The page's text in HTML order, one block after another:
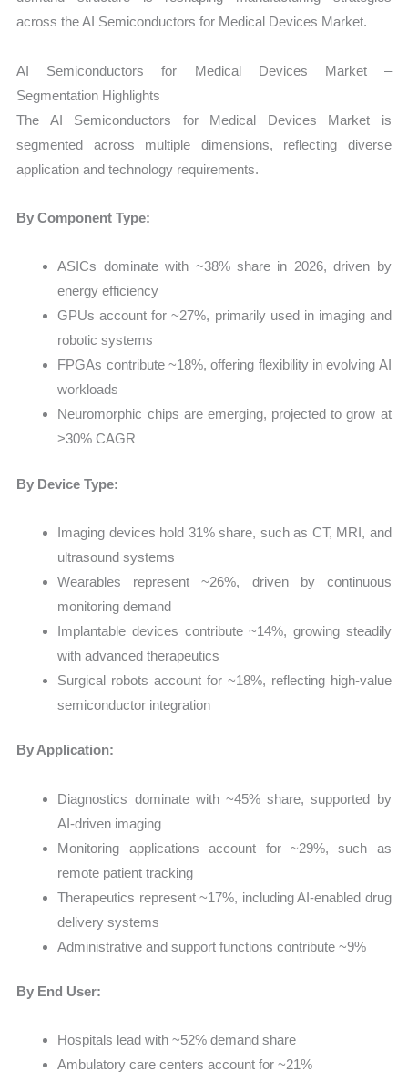
across the AI Semiconductors for Medical Devices Market.
AI Semiconductors for Medical Devices Market –
Segmentation Highlights
The AI Semiconductors for Medical Devices Market is
segmented across multiple dimensions, reflecting diverse
application and technology requirements.
By Component Type:
ASICs dominate with ~38% share in 2026, driven by
energy efficiency
GPUs account for ~27%, primarily used in imaging and
robotic systems
FPGAs contribute ~18%, offering flexibility in evolving AI
workloads
Neuromorphic chips are emerging, projected to grow at
>30% CAGR
By Device Type:
Imaging devices hold 31% share, such as CT, MRI, and
ultrasound systems
Wearables represent ~26%, driven by continuous
monitoring demand
Implantable devices contribute ~14%, growing steadily
with advanced therapeutics
Surgical robots account for ~18%, reflecting high-value
semiconductor integration
By Application:
Diagnostics dominate with ~45% share, supported by
AI-driven imaging
Monitoring applications account for ~29%, such as
remote patient tracking
Therapeutics represent ~17%, including AI-enabled drug
delivery systems
Administrative and support functions contribute ~9%
By End User:
Hospitals lead with ~52% demand share
Ambulatory care centers account for ~21%